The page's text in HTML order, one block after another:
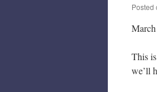
Posted
This
we’ll